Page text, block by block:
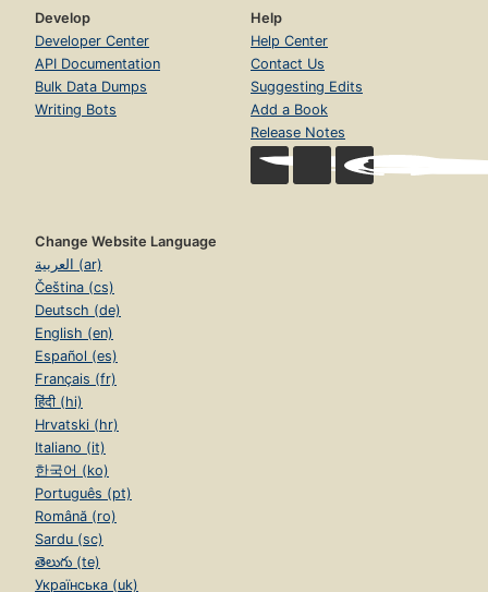
Develop
Developer Center
API Documentation
Bulk Data Dumps
Writing Bots
Help
Help Center
Contact Us
Suggesting Edits
Add a Book
Release Notes
Change Website Language
العربية (ar)
Čeština (cs)
Deutsch (de)
English (en)
Español (es)
Français (fr)
हिंदी (hi)
Hrvatski (hr)
Italiano (it)
한국어 (ko)
Português (pt)
Română (ro)
Sardu (sc)
తెలుగు (te)
Українська (uk)